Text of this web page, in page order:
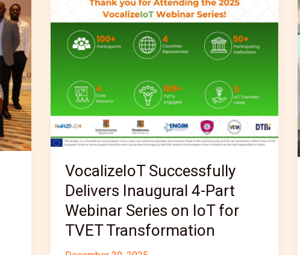
VocalizeIoT Successfully
Delivers Inaugural 4-Part
Webinar Series on IoT for
TVET Transformation
Successfully
Delivers
Inaugural
Part
Webinar
Series
on
IoT
for
TVET
Transformation